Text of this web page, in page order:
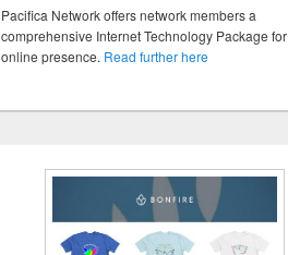
Pacifica Network offers network members a
comprehensive Internet Technology Package
online presence. Read further here